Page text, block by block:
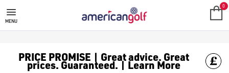
MENU
0
PRICE PROMISE | Great advice. Great
prices. Guaranteed. | Learn More